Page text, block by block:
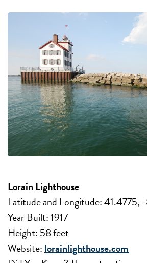
Lorain Lighthouse
Latitude and Longitude: 41.4775,
Year Built: 1917
Height: 58 feet
Website:lorainlighthouse.com